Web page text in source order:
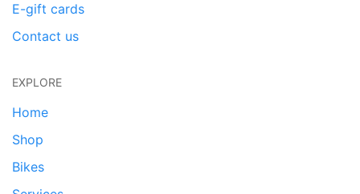
E-gift cards
Contact us
EXPLORE
Home
Shop
Bikes